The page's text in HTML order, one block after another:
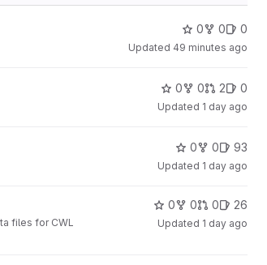
0 0 0
Updated 49 minutes ago
0 0 2 0
Updated 1 day ago
0 0 93
Updated 1 day ago
files for CWL
0 0 0 26
Updated 1 day ago